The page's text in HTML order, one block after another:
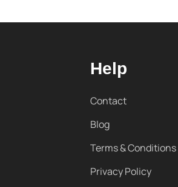
Help
Contact
Blog
Terms & Conditions
Privacy Policy